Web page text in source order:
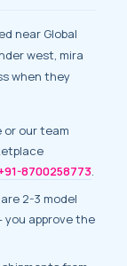
west, mira
when they
or our team
8700258773.
2-3 model
approve the